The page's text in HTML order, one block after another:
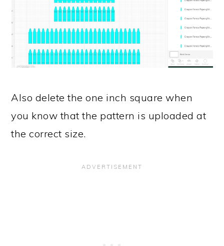
Also delete the one inch square when
you know that the pattern is uploaded at
the correct size.